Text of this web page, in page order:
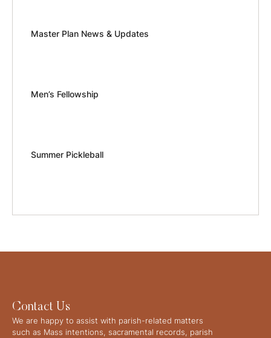
Master Plan News & Updates
Men’s Fellowship
Summer Pickleball
Contact Us
We are happy to assist with parish-related matters
such as Mass intentions, sacramental records, parish